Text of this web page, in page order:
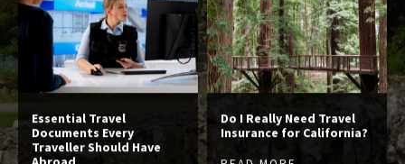
Essential Travel
Documents Every
Traveller Should Have
Do I Really Need Travel
Insurance for California?